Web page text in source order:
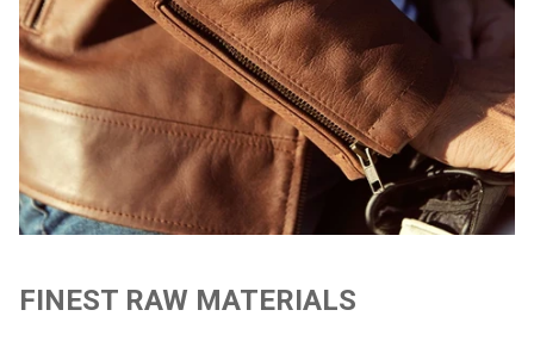
FINEST RAW MATERIALS